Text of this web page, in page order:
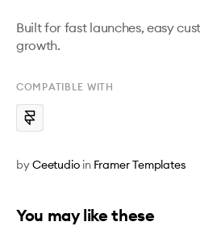
Built for fast launches, easy
growth.
COMPATIBLE WITH
byCeetudio in Framer Templates
You may like these